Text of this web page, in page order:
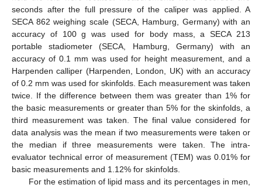
seconds after the full pressure of the caliper was applied. A
SECA 862 weighing scale (SECA, Hamburg, Germany) with an
accuracy of 100 g was used for body mass, a SECA 213
portable stadiometer (SECA, Hamburg, Germany) with an
accuracy of 0.1 mm was used for height measurement, and a
Harpenden calliper (Harpenden, London, UK) with an accuracy
of 0.2 mm was used for skinfolds. Each measurement was taken
twice. If the difference between them was greater than 1% for
the basic measurements or greater than 5% for the skinfolds, a
third measurement was taken. The final value considered for
data analysis was the mean if two measurements were taken or
the median if three measurements were taken. The intra-
evaluator technical error of measurement (TEM) was 0.01% for
basic measurements and 1.12% for skinfolds.
For the estimation of lipid mass and its percentages in men,